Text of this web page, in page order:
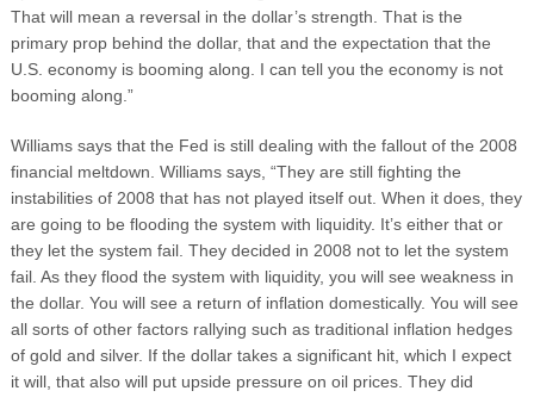
That will mean a reversal in the dollar’s strength. That is the
primary prop behind the dollar, that and the expectation that the
U.S. economy is booming along. I can tell you the economy is not
booming along.”
Williams says that the Fed is still dealing with the fallout of the 2008
financial meltdown. Williams says, “They are still fighting the
instabilities of 2008 that has not played itself out. When it does, they
are going to be flooding the system with liquidity. It’s either that or
they let the system fail. They decided in 2008 not to let the system
fail. As they flood the system with liquidity, you will see weakness in
the dollar. You will see a return of inflation domestically. You will see
all sorts of other factors rallying such as traditional inflation hedges
of gold and silver. If the dollar takes a significant hit, which I expect
it will, that also will put upside pressure on oil prices. They did